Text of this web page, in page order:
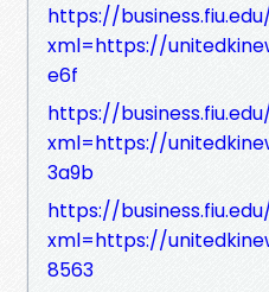
https://
xml=https://
e6f
https://
xml=https://
3a9b
https://
xml=https://
8563